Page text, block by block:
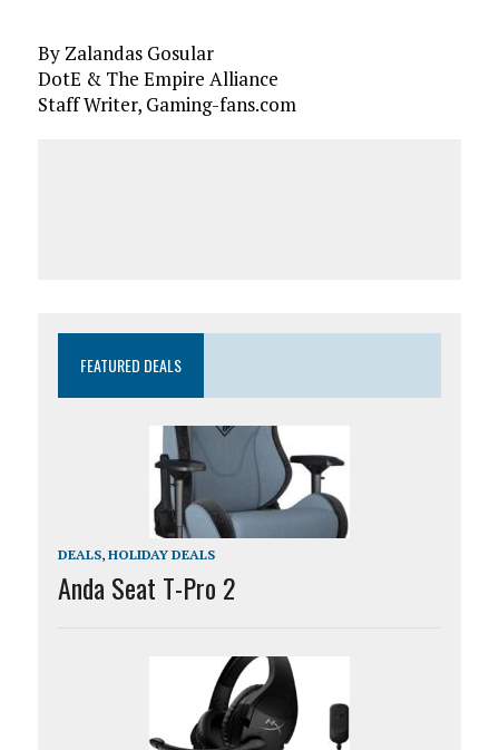
By Zalandas Gosular
DotE & The Empire Alliance
Staff Writer, Gaming-fans.com
FEATURED DEALS
DEALS, HOLIDAY DEALS
Anda Seat T-Pro 2